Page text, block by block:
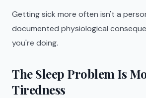
Getting sick more often isn't a
documented physiological
you're doing.
The Sleep Problem Is
Tiredness